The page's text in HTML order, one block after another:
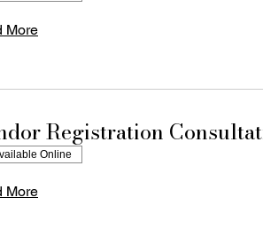
More
Registration
Online
More